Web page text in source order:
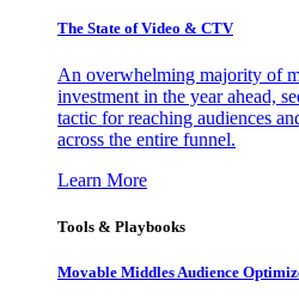
The State of Video & CTV
An overwhelming majority of
investment in the year ahead,
tactic for reaching audiences
across the entire funnel.
Learn More
Tools & Playbooks
Movable Middles Audience